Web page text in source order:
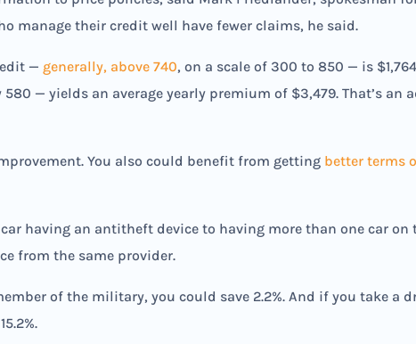
manage their credit well have fewer claims, he said.
— generally, above 740, on a scale of 300 to 850 — is
— yields an average yearly premium of $3,479. That’s an
You also could benefit from getting better terms
having an antitheft device to having more than one car on
from the same provider.
of the military, you could save 2.2%. And if you take a